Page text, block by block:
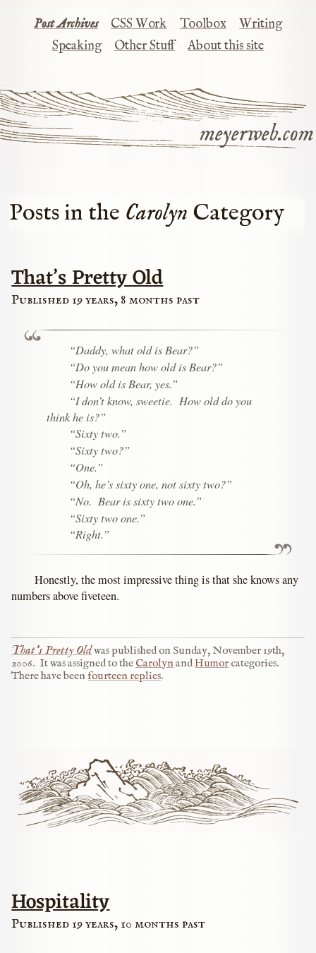
meyerweb.com
Post Archives CSS Work Toolbox
Writing
Speaking
Other Stuff About this site
Posts in the Carolyn Category
That’s Pretty Old
Published 19 years, 8 months past
“Daddy, what old is Bear?”
“Do you meanhowold is Bear?”
“Howold is Bear, yes.”
“I don’t know, sweetie. How old do you
think he is?”
“Sixty two.”
“Sixty two?”
“One.”
“Oh, he’s sixty one, not sixty two?”
“No. Bear is sixty two one.”
“Sixty two one.”
“Right.”
Honestly, the most impressive thing is that she knows any
numbers above fiveteen.
That’s Pretty Oldwas published on Sunday, November 19th,
2006. It was assigned to the Carolyn andHumor categories.
There have beenfourteen replies.
Hospitality
Published 19 years, 10 months past